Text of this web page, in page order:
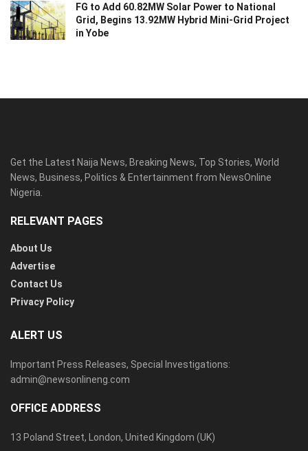
FG to Add 60.82MW Solar Power to National
Grid, Begins 13.92MW Hybrid Mini-Grid Project
in Yobe
Get the Latest Naija News, Breaking News, Top Stories, World
News, Business, Politics & Entertainment from NewsOnline
Nigeria.
RELEVANT PAGES
About Us
Advertise
Contact Us
Privacy Policy
ALERT US
Important Press Releases, Special Investigations:
admin@newsonlineng.com
OFFICE ADDRESS
13 Poland Street, London, United Kingdom (UK)